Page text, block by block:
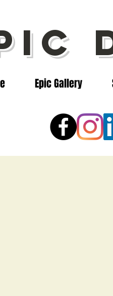
Epic Gallery